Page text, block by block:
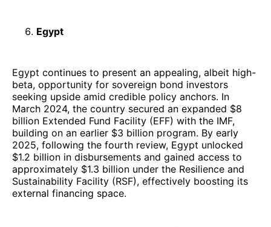
Egypt
Egypt continues to present an appealing, albeit high-
beta, opportunity for sovereign bond investors
seeking upside amid credible policy anchors. In
March 2024, the country secured an expanded $8
billion Extended Fund Facility (EFF) with the IMF,
building on an earlier $3 billion program. By early
2025, following the fourth review, Egypt unlocked
$1.2 billion in disbursements and gained access to
approximately $1.3 billion under the Resilience and
Sustainability Facility (RSF), effectively boosting its
external financing space.